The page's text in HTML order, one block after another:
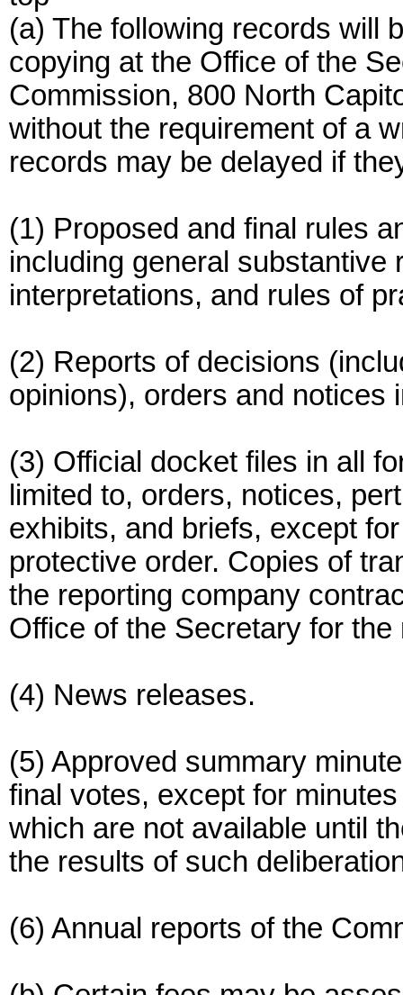
(a) The following records will
copying at the Office of the
Commission, 800 North
without the requirement of a
records may be delayed if
(1) Proposed and final rules
including general
interpretations, and rules of
(2) Reports of decisions
opinions), orders and notices
(3) Official docket files in all
limited to, orders, notices,
exhibits, and briefs, except
protective order. Copies of
the reporting company
Office of the Secretary for
(4) News releases.
(5) Approved summary
final votes, except for
which are not available until
the results of such
(6) Annual reports of the